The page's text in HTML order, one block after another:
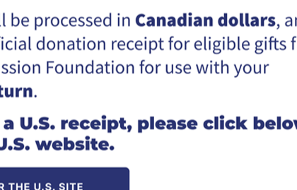
Province & postal:
I would like this gift to remain
Click here for information on giving by
*The Great Commission Foundation (the
utmost goal to meet the Donor's desire and